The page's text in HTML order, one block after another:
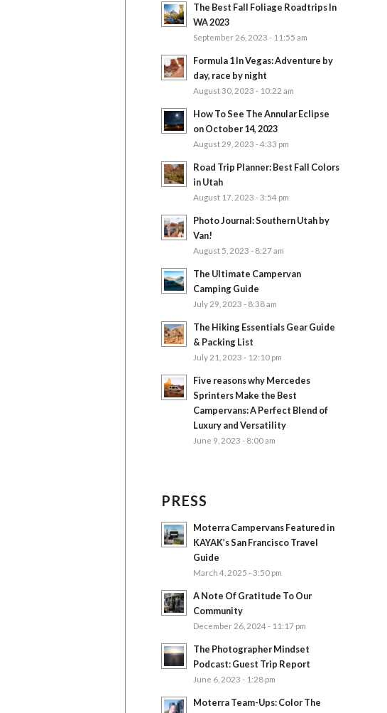
The Best Fall Foliage Roadtrips In
WA 2023
September 26, 2023 - 11:55 am
Formula 1 In Vegas: Adventure by
day, race by night
August 30, 2023 - 10:22 am
How To See The Annular Eclipse
on October 14, 2023
August 29, 2023 - 4:33 pm
Road Trip Planner: Best Fall Colors
in Utah
August 17, 2023 - 3:54 pm
Photo Journal: Southern Utah by
Van!
August 5, 2023 - 8:27 am
The Ultimate Campervan
Camping Guide
July 29, 2023 - 8:38 am
The Hiking Essentials Gear Guide
& Packing List
July 21, 2023 - 12:10 pm
Five reasons why Mercedes
Sprinters Make the Best
Campervans: A Perfect Blend of
Luxury and Versatility
June 9, 2023 - 8:00 am
PRESS
Moterra Campervans Featured in
KAYAK’s San Francisco Travel
Guide
March 4, 2025 - 3:50 pm
A Note Of Gratitude To Our
Community
December 26, 2024 - 11:17 pm
The Photographer Mindset
Podcast: Guest Trip Report
June 6, 2023 - 1:28 pm
Moterra Team-Ups: Color The